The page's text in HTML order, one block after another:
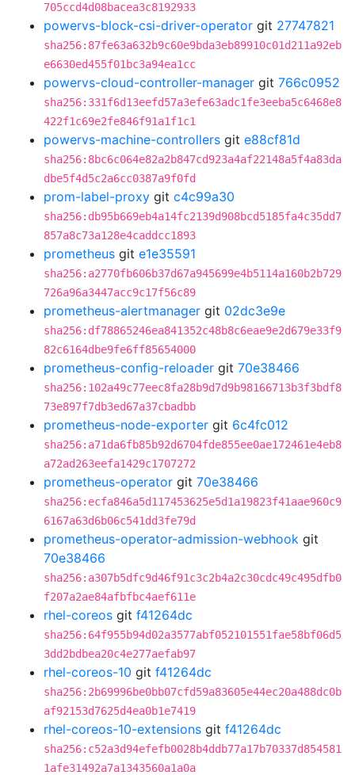
705ccd4d08bacea3c8192933
powervs-block-csi-driver-operator git 27747821
sha256:87fe63a632b9c60e9bda3eb89910c01d211a92eb
e6630ed455f01bc3a94ea1cc
powervs-cloud-controller-manager git 766c0952
sha256:331f6d13eefd57a3efe63adc1fe3eeba5c6468e8
422f1c69e2fe846f91a1f1c1
powervs-machine-controllers git e88cf81d
sha256:8bc6c064e82a2b847cd923a4af22148a5f4a83da
dbe5f4d5c2a6cc0387a9f0fd
prom-label-proxy git c4c99a30
sha256:db95b669eb4a14fc2139d908bcd5185fa4c35dd7
857a8c73a128e4caddcc1893
prometheus git e1e35591
sha256:a2770fb606b37d67a945699e4b5114a160b2b729
726a96a3447acc9c17f56c89
prometheus-alertmanager git 02dc3e9e
sha256:df78865246ea841352c48b8c6eae9e2d679e33f9
82c6164dbe9fe6ff85654000
prometheus-config-reloader git 70e38466
sha256:102a49c77eec8fa28b9d7d9b98166713b3f3bdf8
73e897f7db3ed67a37cbadbb
prometheus-node-exporter git 6c4fc012
sha256:a71da6fb85b92d6704fde855ee0ae172461e4eb8
a72ad263eefa1429c1707272
prometheus-operator git 70e38466
sha256:ecfa846a5d117453625e5d1a19823f41aae960c9
6167a63d6b06c541dd3fe79d
prometheus-operator-admission-webhook git
70e38466
sha256:a307b5dfc9d46f91c3c2b4a2c30cdc49c495dfb0
f207a2ae84afbfbc4aef611e
rhel-coreos git f41264dc
sha256:64f955b94d02a3577abf052101551fae58bf06d5
3dd2bdbea20c4e277aefab97
rhel-coreos-10 git f41264dc
sha256:2b69996be0bb07cfd59a83605e44ec20a488dc0b
af92153d7625d4ea0b1e7419
rhel-coreos-10-extensions git f41264dc
sha256:c52a3d94efefb0028b4ddb77a17b70337d854581
1afe31492a7a1343560a1a0a